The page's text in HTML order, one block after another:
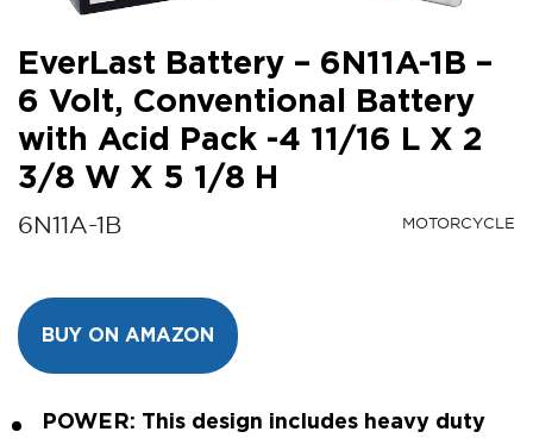
EverLast Battery – 6N11A-1B –
6 Volt, Conventional Battery
with Acid Pack -4 11/16 L X 2
3/8 W X 5 1/8 H
6N11A-1B MOTORCYCLE
BUY ON AMAZON
POWER: This design includes heavy duty